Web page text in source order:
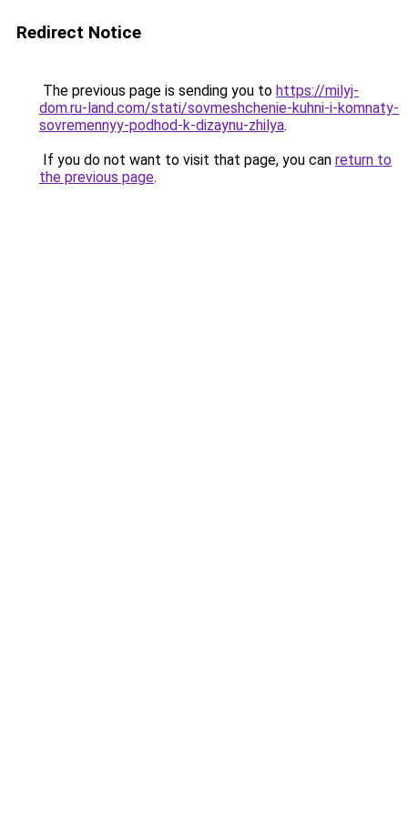
Redirect Notice
The previous page is sending you to https://milyj-
dom.ru-land.com/stati/sovmeshchenie-kuhni-i-komnaty-
sovremennyy-podhod-k-dizaynu-zhilya.
If you do not want to visit that page, you can return to
the previous page.